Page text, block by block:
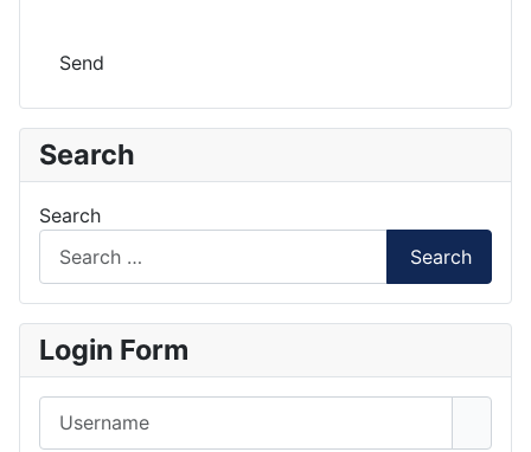
Send
Search
Search
Search
Login Form